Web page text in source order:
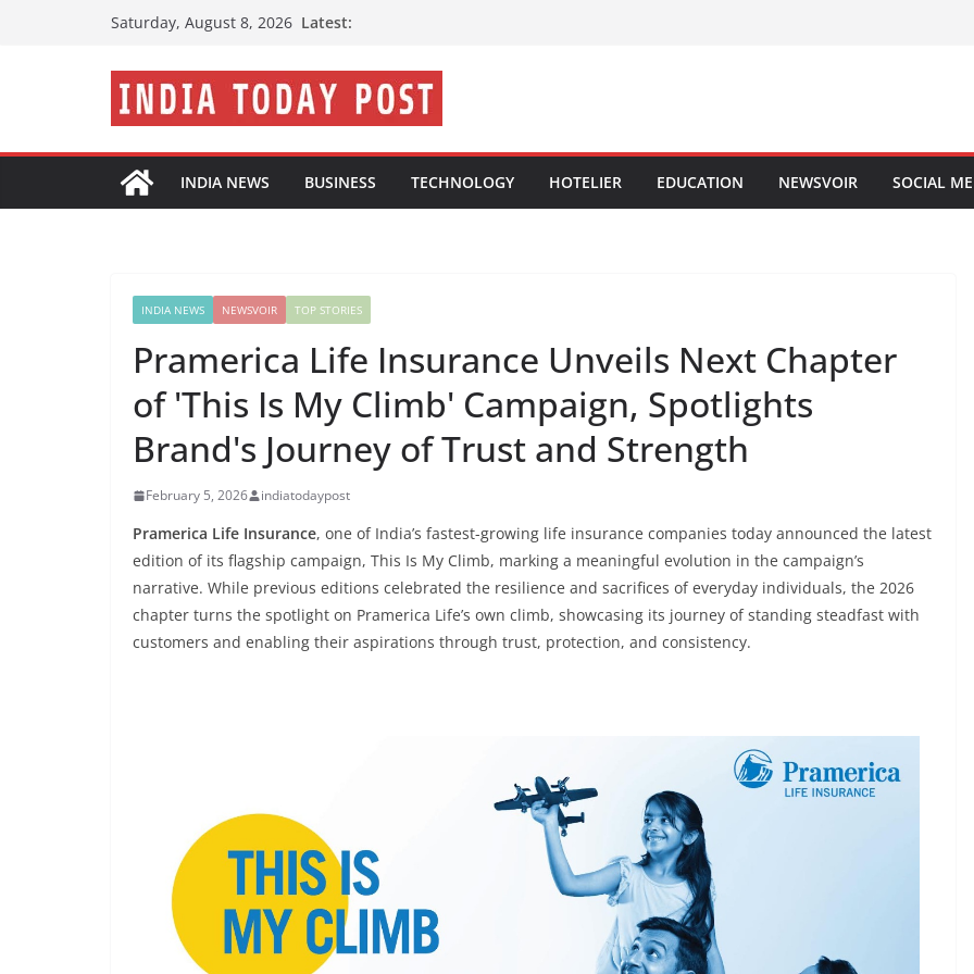
Saturday, August 8, 2026 Latest:
INDIA NEWS BUSINESS TECHNOLOGY HOTELIER EDUCATION NEWSVOIR SOCIAL
INDIA NEWS NEWSVOIR TOP STORIES
Pramerica Life Insurance Unveils Next Chapter
of 'This Is My Climb' Campaign, Spotlights
Brand's Journey of Trust and Strength
February 5, 2026 indiatodaypost
Pramerica Life Insurance, one of India’s fastest-growing life insurance companies today announced the latest
edition of its flagship campaign, This Is My Climb, marking a meaningful evolution in the campaign’s
narrative. While previous editions celebrated the resilience and sacrifices of everyday individuals, the 2026
chapter turns the spotlight on Pramerica Life’s own climb, showcasing its journey of standing steadfast with
customers and enabling their aspirations through trust, protection, and consistency.